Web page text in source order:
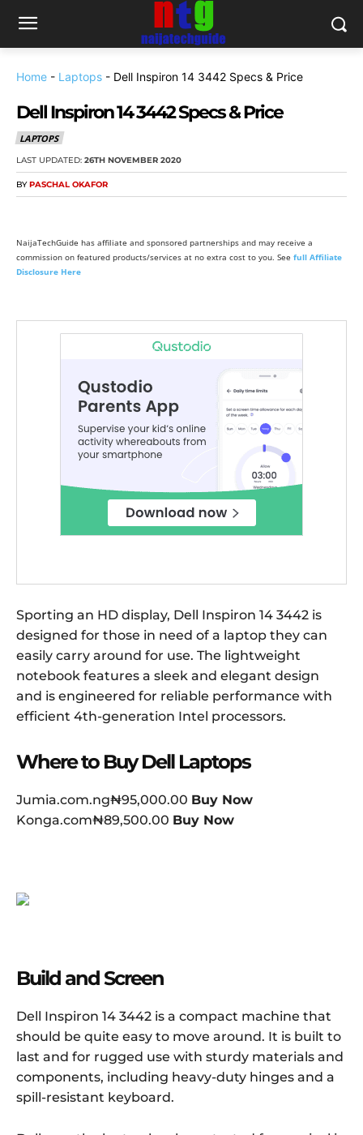
Home - Laptops - Dell Inspiron 14 3442 Specs & Price
Dell Inspiron 14 3442 Specs & Price
LAPTOPS
LAST UPDATED: 26TH NOVEMBER 2020
BY PASCHAL OKAFOR
NaijaTechGuide has affiliate and sponsored partnerships and may receive a
commission on featured products/services at no extra cost to you. See full Affiliate
Disclosure Here
Sporting an HD display, Dell Inspiron 14 3442 is
designed for those in need of a laptop they can
easily carry around for use. The lightweight
notebook features a sleek and elegant design
and is engineered for reliable performance with
efficient 4th-generation Intel processors.
Where to Buy Dell Laptops
Jumia.com.ng₦95,000.00 Buy Now
Konga.com₦89,500.00 Buy Now
Build and Screen
Dell Inspiron 14 3442 is a compact machine that
should be quite easy to move around. It is built to
last and for rugged use with sturdy materials and
components, including heavy-duty hinges and a
spill-resistant keyboard.